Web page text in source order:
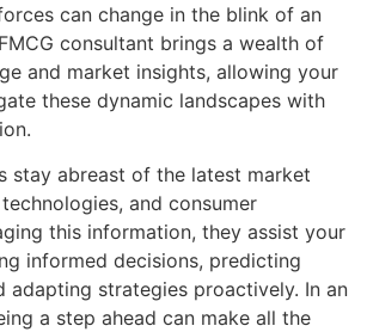
can change in the blink of an
consultant brings a wealth of
and market insights, allowing your
these dynamic landscapes with
stay abreast of the latest market
and consumer
this information, they assist your
informed decisions, predicting
adapting strategies proactively. In an
a step ahead can make all the